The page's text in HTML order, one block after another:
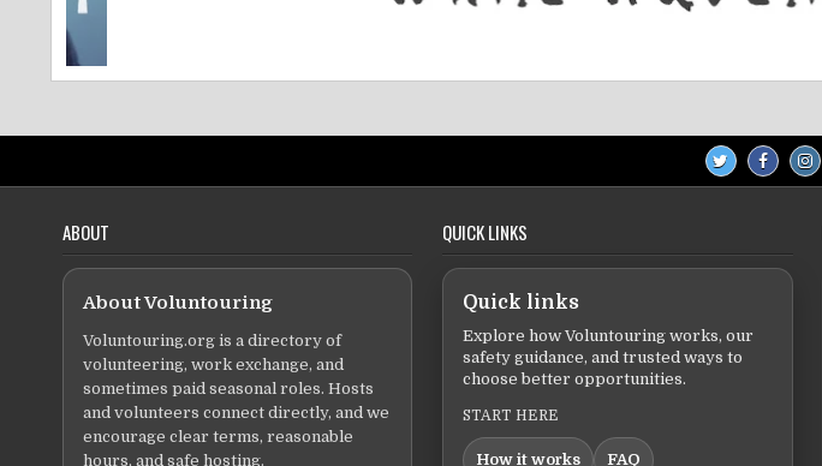
ABOUT
About Voluntouring
Voluntouring.org is a directory of
volunteering, work exchange, and
sometimes paid seasonal roles. Hosts
and volunteers connect directly, and we
encourage clear terms, reasonable
hours, and safe hosting.
QUICK LINKS
Quick links
Explore how Voluntouring works, our
safety guidance, and trusted ways to
choose better opportunities.
START HERE
How it works FAQ